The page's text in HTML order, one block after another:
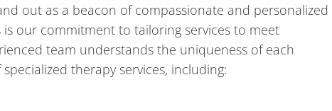
out as a beacon of compassionate and personalized
is our commitment to tailoring services to meet
team understands the uniqueness of each
therapy services, including: